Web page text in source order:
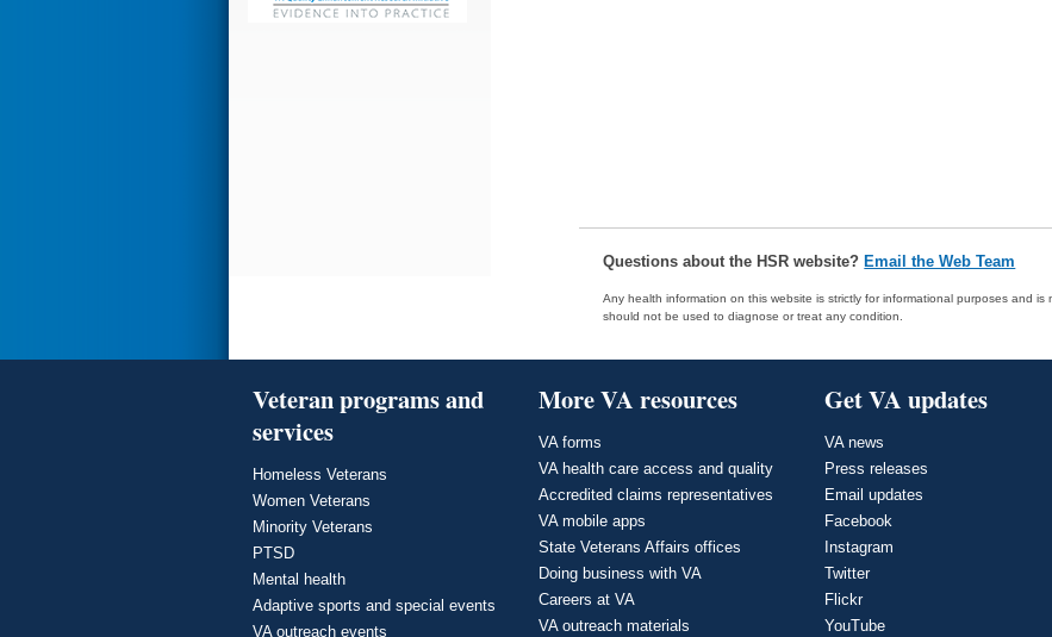
Questions about the HSR website? Email the Web Team
Any health information on this website is strictly for informational purposes and
should not be used to diagnose or treat any condition.
Veteran programs and
services
Homeless Veterans
Women Veterans
Minority Veterans
PTSD
Mental health
Adaptive sports and special events
VA outreach events
More VA resources
VA forms
VA health care access and quality
Accredited claims representatives
VA mobile apps
State Veterans Affairs offices
Doing business with VA
Careers at VA
VA outreach materials
Get VA updates
VA news
Press releases
Email updates
Facebook
Instagram
Twitter
Flickr
YouTube